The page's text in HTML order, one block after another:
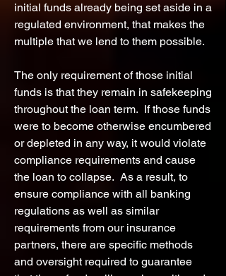
initial funds already being set aside in a
regulated environment, that makes the
multiple that we lend to them possible.
The only requirement of those initial
funds is that they remain in safekeeping
throughout the loan term. If those funds
were to become otherwise encumbered
or depleted in any way, it would violate
compliance requirements and cause
the loan to collapse. As a result, to
ensure compliance with all banking
regulations as well as similar
requirements from our insurance
partners, there are specific methods
and oversight required to guarantee